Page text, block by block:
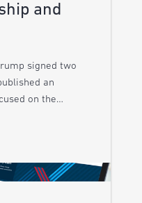
and
signed two
an
on the…